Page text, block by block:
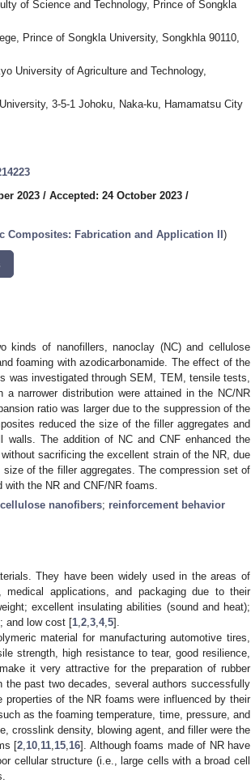
of Science and Technology, Prince of Songkla
Prince of Songkla University, Songkhla 90110,
University of Agriculture and Technology,
3-5-1 Johoku, Naka-ku, Hamamatsu City
2023 / Accepted: 24 October 2023 /
Composites: Fabrication and Application II )
kinds of nanofillers, nanoclay (NC) and cellulose
foaming with azodicarbonamide. The effect of the
was investigated through SEM, TEM, tensile tests,
narrower distribution were attained in the NC/NR
ratio was larger due to the suppression of the
reduced the size of the filler aggregates and
walls. The addition of NC and CNF enhanced the
sacrificing the excellent strain of the NR, due
of the filler aggregates. The compression set of
the NR and CNF/NR foams.
cellulose nanofibers; reinforcement behavior
They have been widely used in the areas of
medical applications, and packaging due to their
excellent insulating abilities (sound and heat);
and low cost [1 2 3 4, 5].
material for manufacturing automotive tires,
strength, high resistance to tear, good resilience,
it very attractive for the preparation of rubber
past two decades, several authors successfully
of the NR foams were influenced by their
as the foaming temperature, time, pressure, and
crosslink density, blowing agent, and filler were the
[2 10 11 15 16]. Although foams made of NR have
cellular structure (i.e., large cells with a broad cell